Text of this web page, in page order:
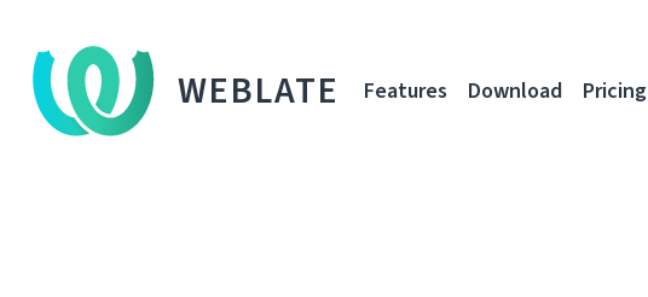
WEBLATE Features Download Pricing